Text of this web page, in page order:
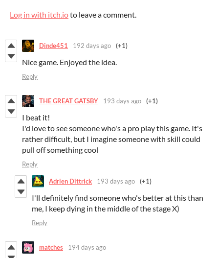
Log in with itch.ioto leave a comment.
Dinde451 192 days ago (+1)
Nice game. Enjoyed the idea.
Reply
THE GREAT GATSBY 193 days ago (+1)
I beat it!
I'd love to see someone who's a pro play this game. It's
rather difficult, but I imagine someone with skill could
pull off something cool
Reply
Adrien Dittrick 193 days ago (+1)
I'll definitely find someone who's better at this than
me, I keep dying in the middle of the stage X)
Reply
matches 194 days ago